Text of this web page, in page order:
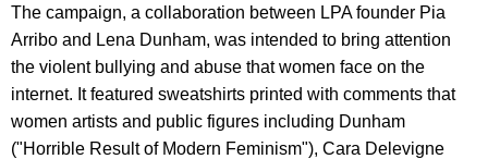
The campaign, a collaboration between LPA founder Pia
Arribo and Lena Dunham, was intended to bring attention
the violent bullying and abuse that women face on the
internet. It featured sweatshirts printed with comments that
women artists and public figures including Dunham
("Horrible Result of Modern Feminism"), Cara Delevigne